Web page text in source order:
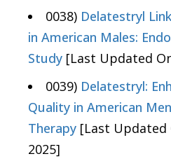
0038) Delatestryl
in American Males:
Study [Last Updated
0039) Delatestryl:
Quality in American
Therapy [Last Updated
2025]